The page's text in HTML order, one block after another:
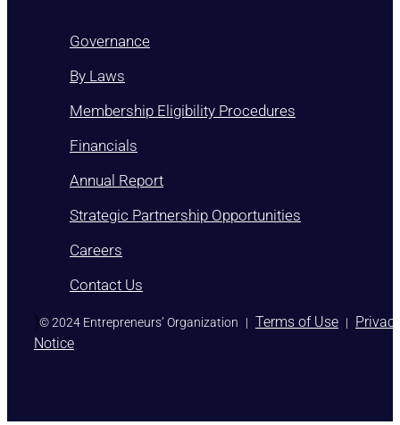
Governance
By Laws
Membership Eligibility Procedures
Financials
Annual Report
Strategic Partnership Opportunities
Careers
Contact Us
)© 2024 Entrepreneurs’ Organization | Terms of Use |
Notice